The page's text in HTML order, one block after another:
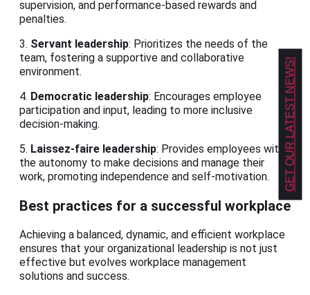
supervision, and performance-based rewards and
penalties.
3. Servant leadership: Prioritizes the needs of the
team, fostering a supportive and collaborative
environment.
4. Democratic leadership: Encourages employee
participation and input, leading to more inclusive
decision-making.
5. Laissez-faire leadership: Provides employees with
the autonomy to make decisions and manage their
work, promoting independence and self-motivation.
Best practices for a successful workplace
Achieving a balanced, dynamic, and efficient workplace
ensures that your organizational leadership is not just
effective but evolves workplace management
solutions and success.
GET OUR LATEST NEWS!